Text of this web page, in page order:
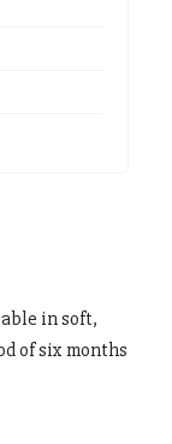
in soft,
of six months